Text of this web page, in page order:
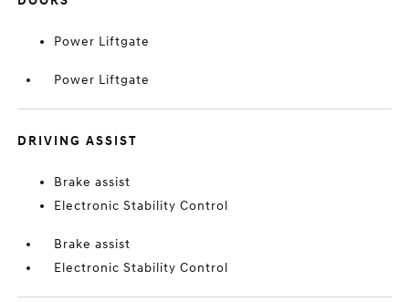
Power Liftgate
Power Liftgate
DRIVING ASSIST
Brake assist
Electronic Stability Control
Brake assist
Electronic Stability Control